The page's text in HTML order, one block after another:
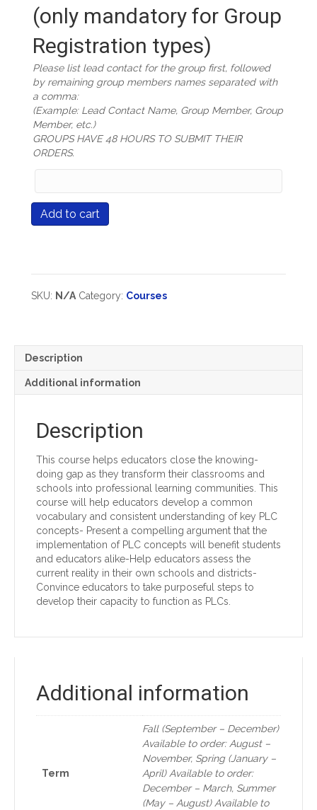
(only mandatory for Group
Registration types)
Please list lead contact for the group first, followed
by remaining group members names separated with
a comma:
(Example: Lead Contact Name, Group Member, Group
Member, etc.)
GROUPS HAVE 48 HOURS TO SUBMIT THEIR
ORDERS.
Names
(only
Registration
Course
#512
Learning
Add to cart
SKU: N/A Category: Courses
Description
Additional information
Description
This course helps educators close the knowing-
doing gap as they transform their classrooms and
schools into professional learning communities. This
course will help educators develop a common
vocabulary and consistent understanding of key PLC
concepts- Present a compelling argument that the
implementation of PLC concepts will benefit students
and educators alike-Help educators assess the
current reality in their own schools and districts-
Convince educators to take purposeful steps to
develop their capacity to function as PLCs.
Additional information
Term
Fall (September – December)
Available to order: August –
November, Spring (January –
April) Available to order:
December – March, Summer
(May – August) Available to